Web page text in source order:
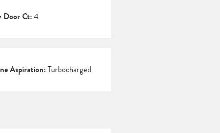
Door Ct:4
Aspiration:Turbocharged